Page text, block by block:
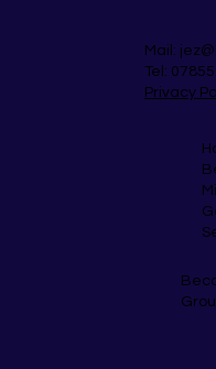
Mail:
Tel:
Privacy